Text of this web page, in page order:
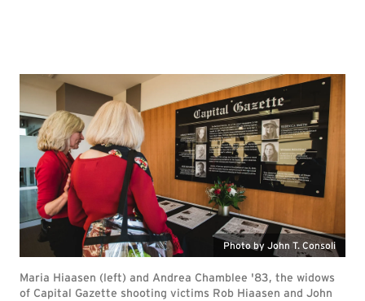
Photo by John T. Consoli
Maria Hiaasen (left) and Andrea Chamblee '83, the widows
of Capital Gazette shooting victims Rob Hiaasen and John